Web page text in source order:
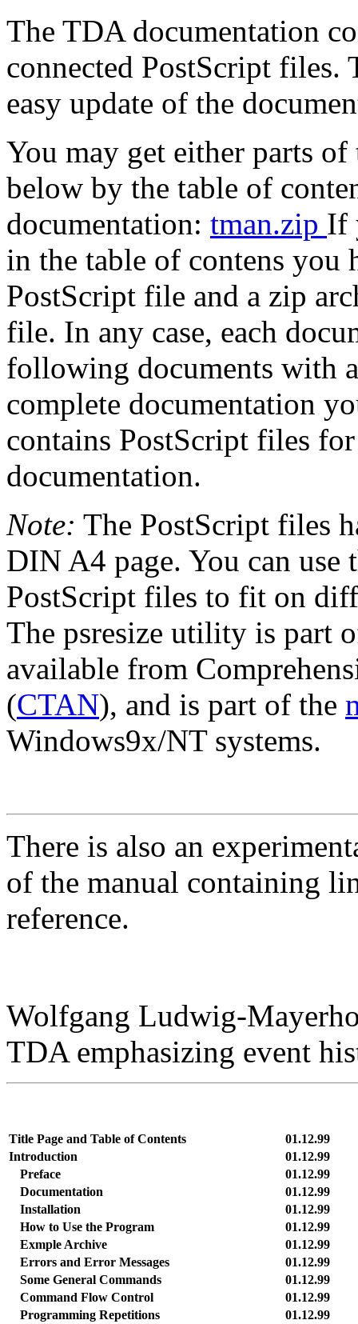
The TDA documentation
connected PostScript files.
easy update of the
You may get either parts
below by the table of
documentation: tman.zip If
in the table of contens you
PostScript file and a zip
file. In any case, each
following documents with
complete documentation
contains PostScript files
documentation.
Note: The PostScript files
DIN A4 page. You can
PostScript files to fit on
The psresize utility is part
available from
(CTAN), and is part of the
Windows9x/NT systems.
There is also an
of the manual containing
reference.
Wolfgang Ludwig-
TDA emphasizing event
Title Page and Table of Contents
01.12.99
Introduction
01.12.99
Preface
01.12.99
Documentation
01.12.99
Installation
01.12.99
How to Use the Program
01.12.99
Exmple Archive
01.12.99
Errors and Error Messages
01.12.99
Some General Commands
01.12.99
Command Flow Control
01.12.99
Programming Repetitions
01.12.99